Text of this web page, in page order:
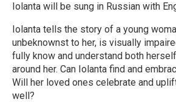
Iolanta will be sung in Russian with
Iolanta tells the story of a young
unbeknownst to her, is visually
fully know and understand both
around her. Can Iolanta find and
Will her loved ones celebrate and
well?